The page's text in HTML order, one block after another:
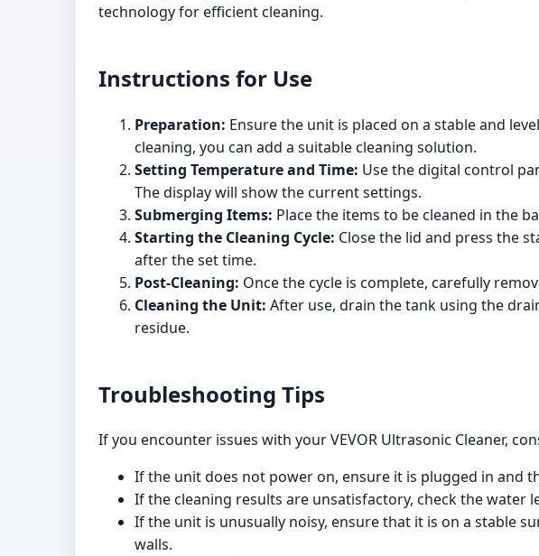
technology for efficient cleaning.
Instructions for Use
Preparation: Ensure the unit is placed on a stable and
cleaning, you can add a suitable cleaning solution.
Setting Temperature and Time: Use the digital control
The display will show the current settings.
Submerging Items: Place the items to be cleaned in the
Starting the Cleaning Cycle: Close the lid and press the
after the set time.
Post-Cleaning: Once the cycle is complete, carefully
Cleaning the Unit: After use, drain the tank using the
residue.
Troubleshooting Tips
If you encounter issues with your VEVOR Ultrasonic Cleaner,
If the unit does not power on, ensure it is plugged in and
If the cleaning results are unsatisfactory, check the
If the unit is unusually noisy, ensure that it is on a stable
walls.